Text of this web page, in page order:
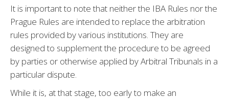
It is important to note that neither the IBA Rules nor the
Prague Rules are intended to replace the arbitration
rules provided by various institutions. They are
designed to supplement the procedure to be agreed
by parties or otherwise applied by Arbitral Tribunals in a
particular dispute.
While it is, at that stage, too early to make an